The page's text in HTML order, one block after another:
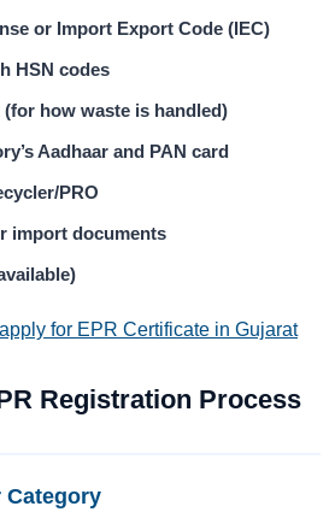
or Import Export Code (IEC)
HSN codes
how waste is handled)
Aadhaar and PAN card
PRO
import documents
for EPR Certificate in Gujarat
Registration Process
Category